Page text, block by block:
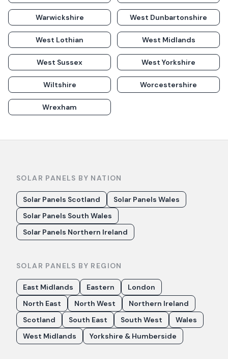
Warwickshire West Dunbartonshire
West Lothian West Midlands
West Sussex West Yorkshire
Wiltshire Worcestershire
Wrexham
SOLAR PANELS BY NATION
Solar Panels Scotland
Solar Panels Wales
Solar Panels South Wales
Solar Panels Northern Ireland
SOLAR PANELS BY REGION
East Midlands Eastern
London
North East
North West
Northern Ireland
Scotland
South East South West
Wales
West Midlands
Yorkshire & Humberside